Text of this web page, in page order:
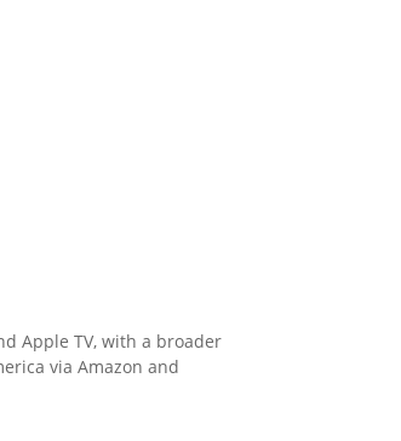
Apple TV, with a broader
via Amazon and